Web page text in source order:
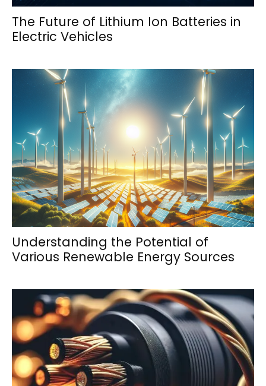
The Future of Lithium Ion Batteries in
Electric Vehicles
Understanding the Potential of
Various Renewable Energy Sources